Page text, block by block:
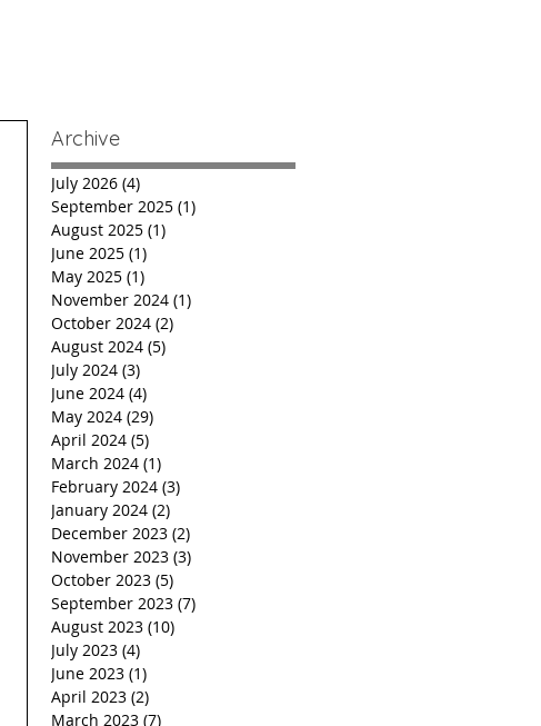
Archive
July 2026 (4)
September 2025 (1)
August 2025 (1)
June 2025 (1)
May 2025 (1)
November 2024 (1)
October 2024 (2)
August 2024 (5)
July 2024 (3)
June 2024 (4)
May 2024 (29)
April 2024 (5)
March 2024 (1)
February 2024 (3)
January 2024 (2)
December 2023 (2)
November 2023 (3)
October 2023 (5)
September 2023 (7)
August 2023 (10)
July 2023 (4)
June 2023 (1)
April 2023 (2)
March 2023 (7)